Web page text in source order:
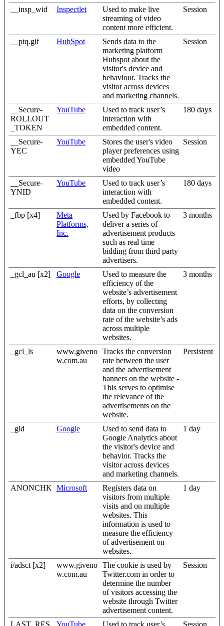
__insp_wid Inspectlet
Used to make live
streaming of video
content more efficient.
Session
__ptq.gif HubSpot
Sends data to the
marketing platform
Hubspot about the
visitor's device and
behaviour. Tracks the
visitor across devices
and marketing channels.
Session
__Secure-
ROLLOUT
_TOKEN
YouTube
Used to track user’s
interaction with
embedded content.
180 days
__Secure-
YEC
YouTube
Stores the user's video
player preferences using
embedded YouTube
video
Session
__Secure-
YNID
YouTube
Used to track user’s
interaction with
embedded content.
180 days
_fbp [x4]
Meta
Platforms,
Inc.
Used by Facebook to
deliver a series of
advertisement products
such as real time
bidding from third party
advertisers.
3 months
_gcl_au [x2] Google
Used to measure the
efficiency of the
website’s advertisement
efforts, by collecting
data on the conversion
rate of the website’s ads
across multiple
websites.
3 months
_gcl_ls
www.giveno
w.com.au
Tracks the conversion
rate between the user
and the advertisement
banners on the website -
This serves to optimise
the relevance of the
advertisements on the
website.
Persistent
_gid Google
Used to send data to
Google Analytics about
the visitor's device and
behavior. Tracks the
visitor across devices
and marketing channels.
1 day
ANONCHK Microsoft
Registers data on
visitors from multiple
visits and on multiple
websites. This
information is used to
measure the efficiency
of advertisement on
websites.
1 day
i/adsct [x2]
www.giveno
w.com.au
The cookie is used by
Twitter.com in order to
determine the number
of visitors accessing the
website through Twitter
advertisement content.
Session
LAST_RES YouTube Used to track user’s Session